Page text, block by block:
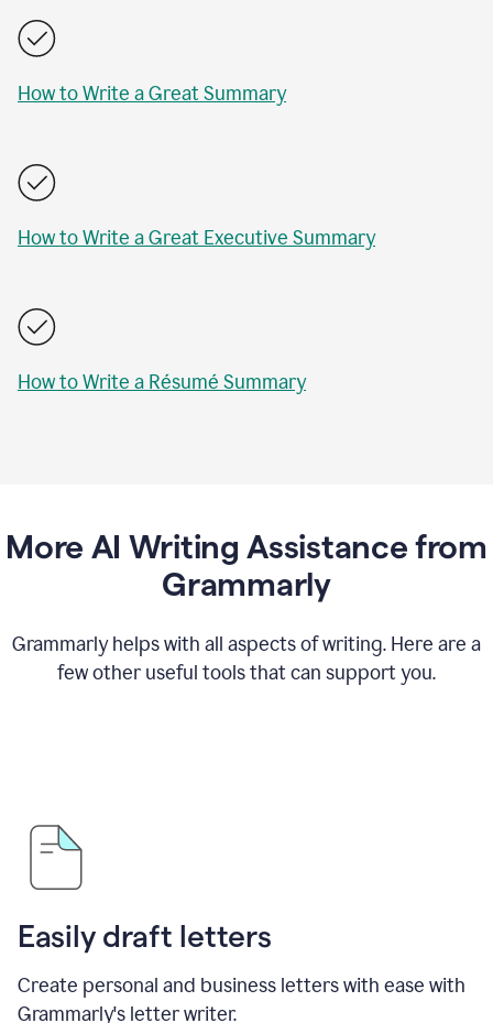
How to Write a Great Summary
How to Write a Great Executive Summary
How to Write a Résumé Summary
More AI Writing Assistance from
Grammarly
Grammarly helps with all aspects of writing. Here are a
few other useful tools that can support you.
Easily draft letters
Create personal and business letters with ease with
Grammarly's letter writer.